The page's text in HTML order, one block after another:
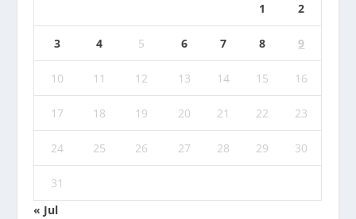
1 2
3 4 5 6 7 8 9
10 11 12 13 14 15 16
17 18 19 20 21 22 23
24 25 26 27 28 29 30
31
« Jul